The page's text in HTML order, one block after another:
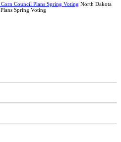
Council Plans Spring Voting North Dakota
Spring Voting